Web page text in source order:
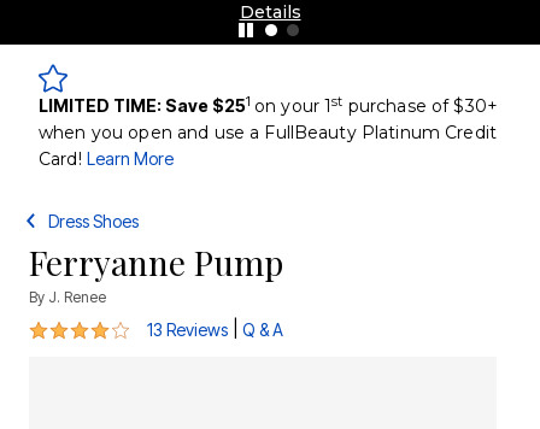
Details
LIMITED TIME: Save $251 on your 1st purchase of $30+
when you open and use a FullBeauty Platinum Credit
Card! Learn More
Dress Shoes
Ferryanne Pump
By J. Renee
4.2 out of 5 Customer Rating
13 Reviews Q & A